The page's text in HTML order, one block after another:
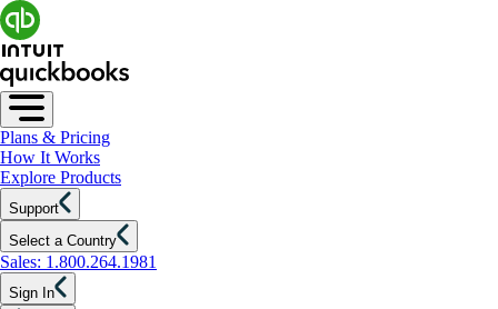
Plans & Pricing
How It Works
Explore Products
Support
Select a Country
Sales: 1.800.264.1981
Sign In